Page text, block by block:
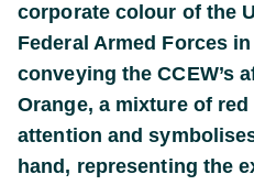
corporate colour of the
Federal Armed Forces
conveying the CCEW’s
Orange, a mixture of
attention and
hand, representing the